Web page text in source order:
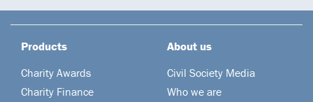
Products
Charity Awards
Charity Finance
About us
Civil Society Media
Who we are